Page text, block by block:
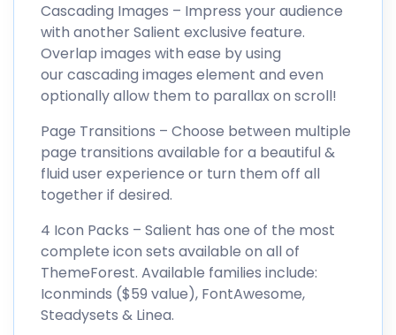
Cascading Images – Impress your audience
with another Salient exclusive feature.
Overlap images with ease by using
our cascading images element and even
optionally allow them to parallax on scroll!
Page Transitions – Choose between multiple
page transitions available for a beautiful &
fluid user experience or turn them off all
together if desired.
4 Icon Packs – Salient has one of the most
complete icon sets available on all of
ThemeForest. Available families include:
Iconminds ($59 value), FontAwesome,
Steadysets & Linea.